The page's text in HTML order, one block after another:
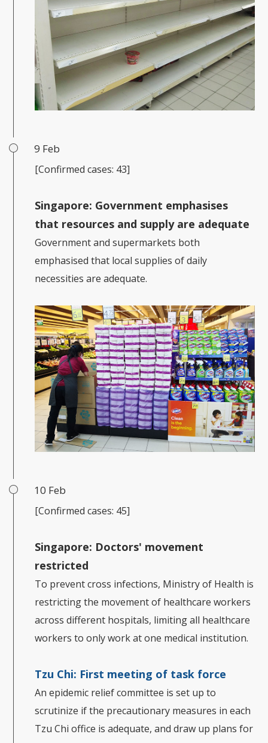
9 Feb
[Confirmed cases: 43]
Singapore: Government emphasises
that resources and supply are adequate
Government and supermarkets both
emphasised that local supplies of daily
necessities are adequate.
10 Feb
[Confirmed cases: 45]
Singapore: Doctors' movement
restricted
To prevent cross infections, Ministry of Health is
restricting the movement of healthcare workers
across different hospitals, limiting all healthcare
workers to only work at one medical institution.
Tzu Chi: First meeting of task force
An epidemic relief committee is set up to
scrutinize if the precautionary measures in each
Tzu Chi office is adequate, and draw up plans for